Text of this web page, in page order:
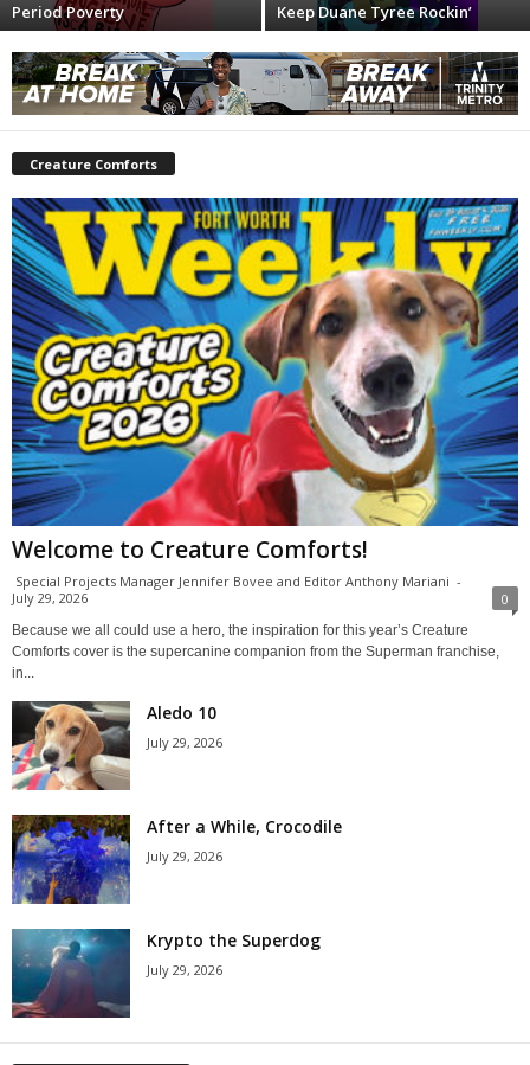
Period Poverty Keep Duane Tyree Rockin’
Creature Comforts
Welcome to Creature Comforts!
Special Projects Manager Jennifer Bovee and Editor Anthony Mariani -
July 29, 2026
0
Because we all could use a hero, the inspiration for this year’s Creature
Comforts cover is the supercanine companion from the Superman franchise,
in...
Aledo 10
July 29, 2026
After a While, Crocodile
July 29, 2026
Krypto the Superdog
July 29, 2026